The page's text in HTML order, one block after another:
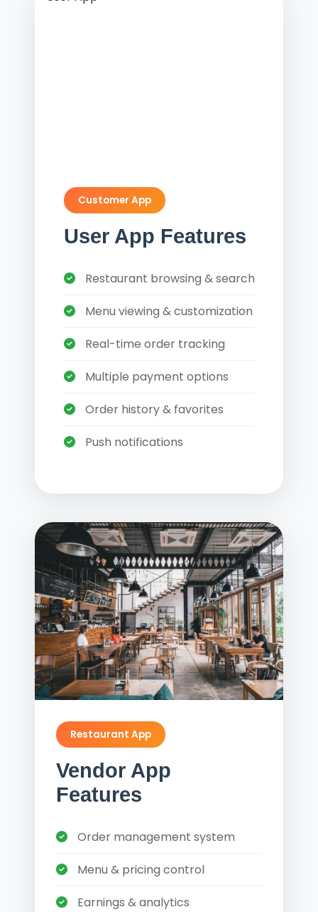
Customer App
User App Features
Restaurant browsing & search
Menu viewing & customization
Real-time order tracking
Multiple payment options
Order history & favorites
Push notifications
Restaurant App
Vendor App
Features
Order management system
Menu & pricing control
Earnings & analytics